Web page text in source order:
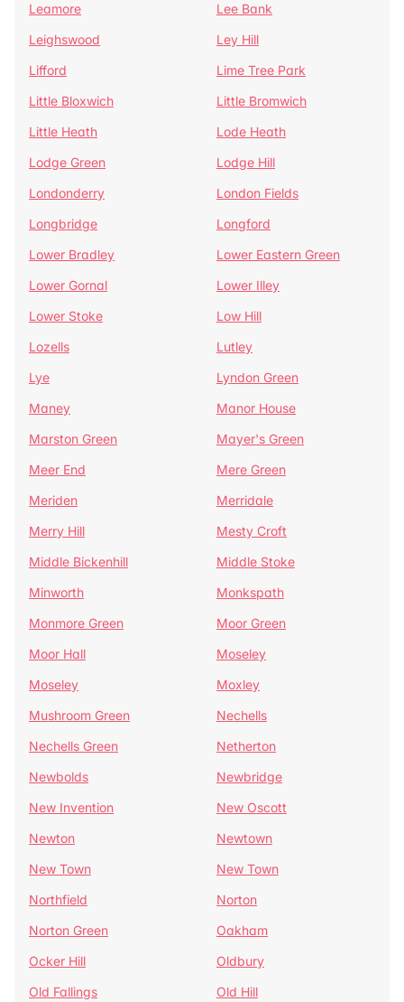
Leamore
Lee Bank
Leighswood
Ley Hill
Lifford
Lime Tree Park
Little Bloxwich
Little Bromwich
Little Heath
Lode Heath
Lodge Green
Lodge Hill
Londonderry
London Fields
Longbridge
Longford
Lower Bradley
Lower Eastern Green
Lower Gornal
Lower Illey
Lower Stoke
Low Hill
Lozells
Lutley
Lye
Lyndon Green
Maney
Manor House
Marston Green
Mayer's Green
Meer End
Mere Green
Meriden
Merridale
Merry Hill
Mesty Croft
Middle Bickenhill
Middle Stoke
Minworth
Monkspath
Monmore Green
Moor Green
Moor Hall
Moseley
Moseley
Moxley
Mushroom Green
Nechells
Nechells Green
Netherton
Newbolds
Newbridge
New Invention
New Oscott
Newton
Newtown
New Town
New Town
Northfield
Norton
Norton Green
Oakham
Ocker Hill
Oldbury
Old Fallings
Old Hill